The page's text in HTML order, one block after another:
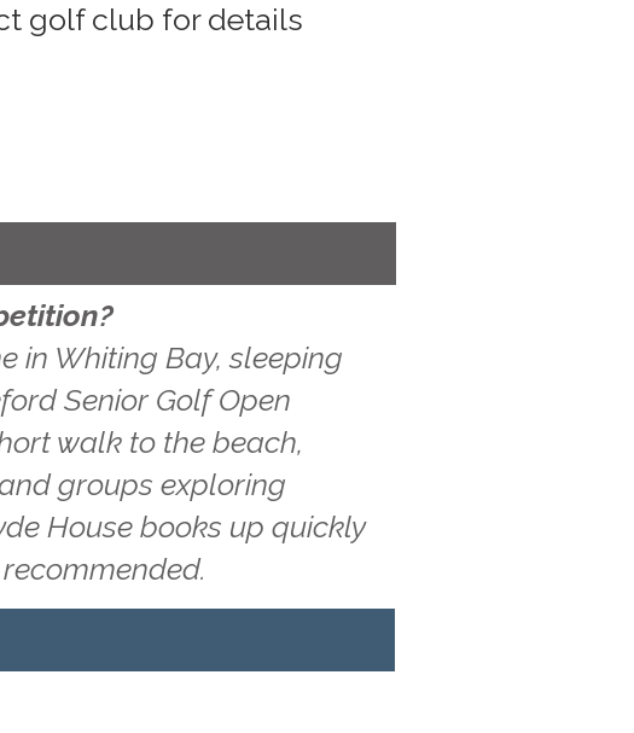
golf club for details
in Whiting Bay, sleeping
Senior Golf Open
walk to the beach,
groups exploring
House books up quickly